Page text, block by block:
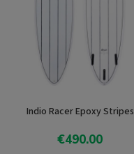
Indio Racer Epoxy Stripes
€490.00
View product